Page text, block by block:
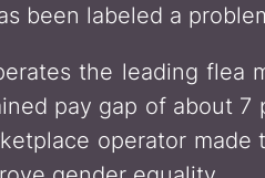
been labeled a
the leading flea
pay gap of about
operator